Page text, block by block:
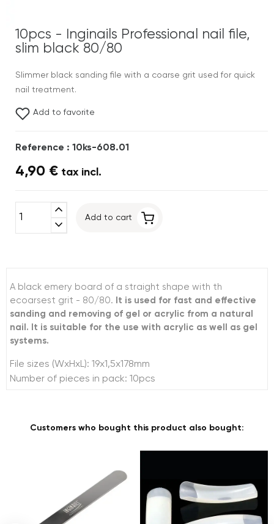
10pcs - Inginails Professional nail file,
slim black 80/80
Slimmer black sanding file with a coarse grit used for quick
nail treatment.
Add to favorite
Reference : 10ks-608.01
4,90 € tax incl.
expand_less
expand_more
Add to cart
A black emery board of a straight shape with th
ecoarsest grit - 80/80.
It is used for fast and effective
sanding and removing of gel or acrylic from a natural
nail. It is suitable for the use with acrylic as well as gel
systems.
File sizes (WxHxL): 19x1,5x178mm
Number of pieces in pack: 10pcs
Customers who bought this product also bought: